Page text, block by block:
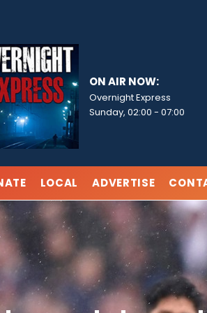
ON AIR NOW:
Overnight Express
Sunday, 02:00 - 07:00
LOCAL ADVERTISE